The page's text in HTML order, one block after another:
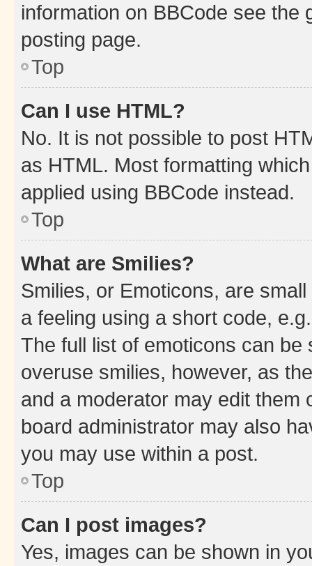
information on BBCode see
posting page.
Top
Can I use HTML?
No. It is not possible to post
as HTML. Most formatting
applied using BBCode instead.
Top
What are Smilies?
Smilies, or Emoticons, are
a feeling using a short code,
The full list of emoticons can
overuse smilies, however, as
and a moderator may edit them
board administrator may also
you may use within a post.
Top
Can I post images?
Yes, images can be shown in